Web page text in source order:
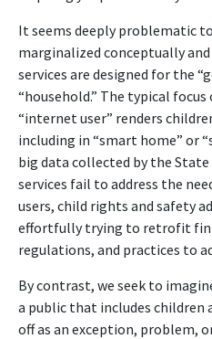
It seems deeply problematic
marginalized conceptually
services are designed for the
“household.” The typical
“internet user” renders
including in “smart home” or
big data collected by the State
services fail to address the
users, child rights and safety
effortfully trying to retrofit
regulations, and practices to
By contrast, we seek to
a public that includes children
off as an exception, problem,